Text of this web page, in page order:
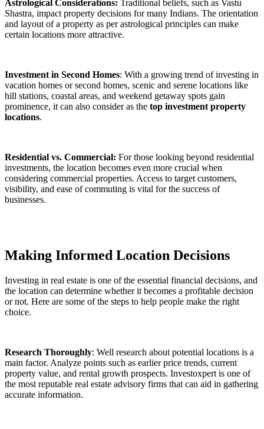
Astrological Considerations: Traditional beliefs, such as Vastu
Shastra, impact property decisions for many Indians. The orientation
and layout of a property as per astrological principles can make
certain locations more attractive.
Investment in Second Homes: With a growing trend of investing in
vacation homes or second homes, scenic and serene locations like
hill stations, coastal areas, and weekend getaway spots gain
prominence, it can also consider as the top investment property
locations.
Residential vs. Commercial: For those looking beyond residential
investments, the location becomes even more crucial when
considering commercial properties. Access to target customers,
visibility, and ease of commuting is vital for the success of
businesses.
Making Informed Location Decisions
Investing in real estate is one of the essential financial decisions, and
the location can determine whether it becomes a profitable decision
or not. Here are some of the steps to help people make the right
choice.
Research Thoroughly: Well research about potential locations is a
main factor. Analyze points such as earlier price trends, current
property value, and rental growth prospects. Investoxpert is one of
the most reputable real estate advisory firms that can aid in gathering
accurate information.